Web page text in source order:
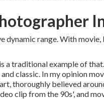
dynamic range. With
a traditional example of
classic. In my opinion
thoroughly believed
clip from the 90s', and